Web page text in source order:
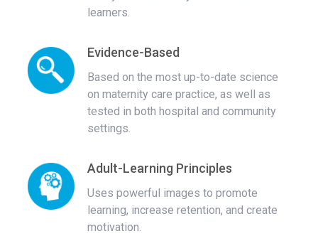
learners.
Evidence-Based
Based on the most up-to-date science
on maternity care practice, as well as
tested in both hospital and community
settings.
Adult-Learning Principles
Uses powerful images to promote
learning, increase retention, and create
motivation.